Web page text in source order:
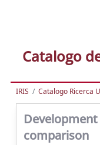
Catalogo
IRIS Catalogo Ricerca
comparison